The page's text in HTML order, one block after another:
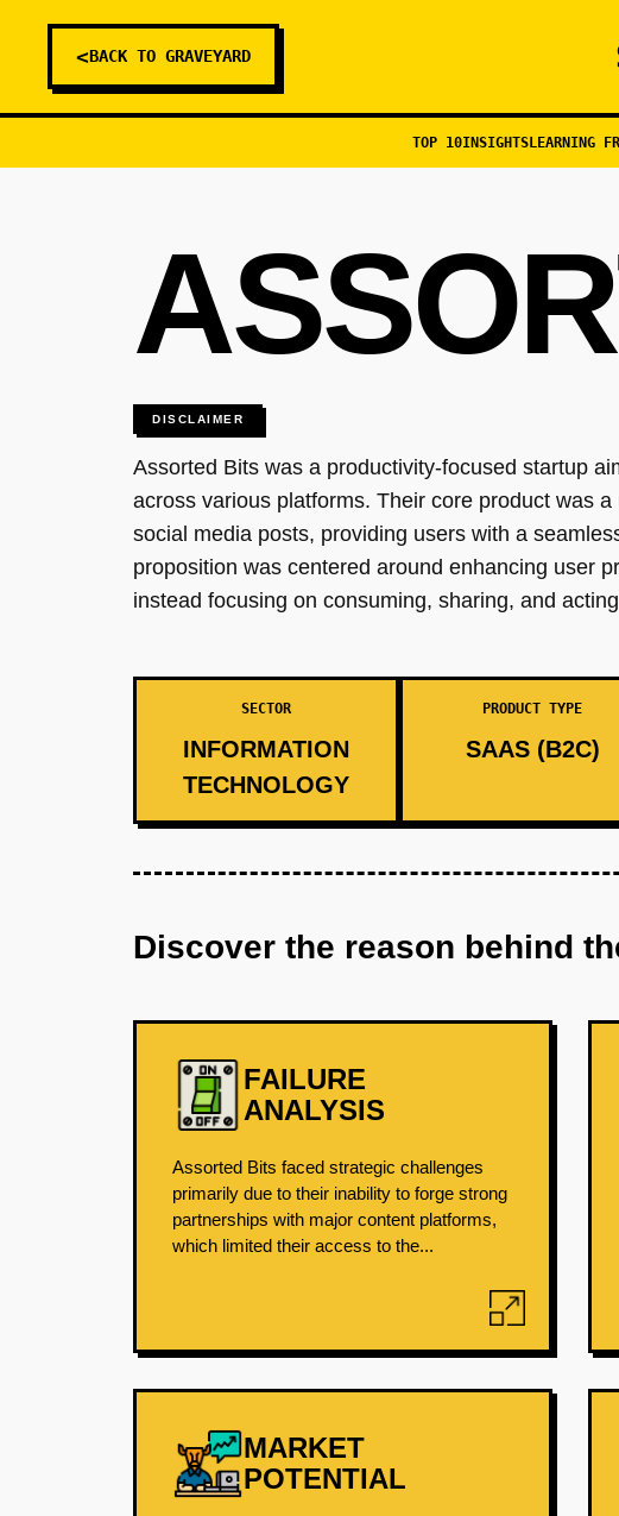
<BACK TO GRAVEYARD
TOP 10INSIGHTSLEARNING
DISCLAIMER
Assorted Bits was a productivity-focused startup
across various platforms. Their core product was
social media posts, providing users with a
proposition was centered around enhancing user
instead focusing on consuming, sharing, and
SECTOR
INFORMATION
TECHNOLOGY
PRODUCT TYPE
SAAS (B2C)
Discover the reason behind
FAILURE
ANALYSIS
Assorted Bits faced strategic challenges
primarily due to their inability to forge strong
partnerships with major content platforms,
which limited their access to the...
MARKET
POTENTIAL